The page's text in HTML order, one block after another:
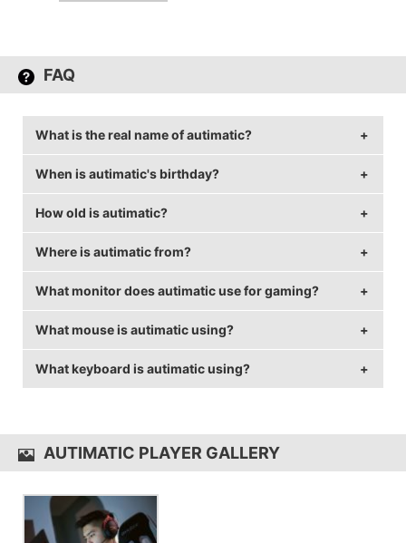
FAQ
What is the real name of autimatic?
autimatic's real name is Timothy Ta.
When is autimatic's birthday?
autimatic's birthday is on September 10.
How old is autimatic?
autimatic is 29 years old.
Where is autimatic from?
autimatic is from United States of America.
What monitor does autimatic use for gaming?
autimatic is using the BenQ XL2540
rate of 144 Hz and 1024x768 resolution.
What mouse is autimatic using?
autimatic uses the ZOWIE EC2-Bwith a DPI of 400
and in-game sensitivity 1.4.
What keyboard is autimatic using?
AUTIMATIC PLAYER GALLERY